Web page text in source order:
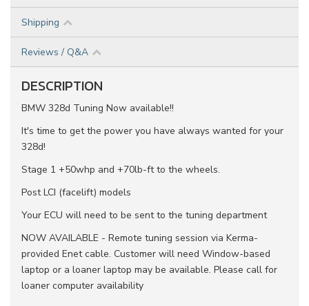
Shipping
Reviews / Q&A
DESCRIPTION
BMW 328d Tuning Now available!!
It's time to get the power you have always wanted for your
328d!
Stage 1 +50whp and +70lb-ft to the wheels.
Post LCI (facelift) models
Your ECU will need to be sent to the tuning department
NOW AVAILABLE - Remote tuning session via Kerma-
provided Enet cable. Customer will need Window-based
laptop or a loaner laptop may be available. Please call for
loaner computer availability